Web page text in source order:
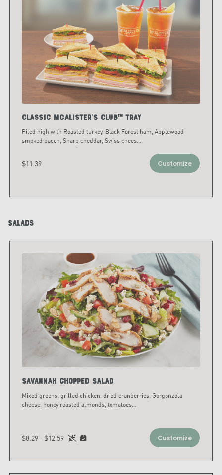
Classic McAlister's Club™ Tray
Piled high with Roasted turkey, Black Forest ham, Applewood
smoked bacon, Sharp cheddar, Swiss chees...
$11.39 Customize
Salads
Savannah Chopped Salad
Mixed greens, grilled chicken, dried cranberries, Gorgonzola
cheese, honey roasted almonds, tomatoes...
$8.29 - $12.59 Customize